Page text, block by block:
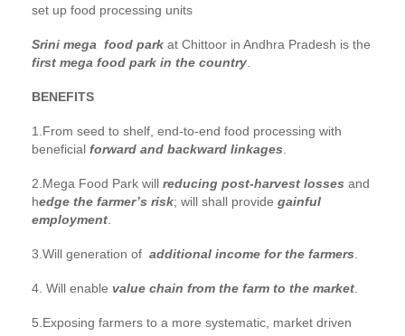
set up food processing units
Srini mega food park at Chittoor in Andhra Pradesh is the
first mega food park in the country
BENEFITS
1.From seed to shelf, end-to-end food processing with
beneficial forward and backward linkages
2.Mega Food Park will reducing post-harvest losses and
hedge the farmer’s risk; will shall provide gainful
employment
3.Will generation of additional income for the farmers
4. Will enable value chain from the farm to the market
5.Exposing farmers to a more systematic, market driven